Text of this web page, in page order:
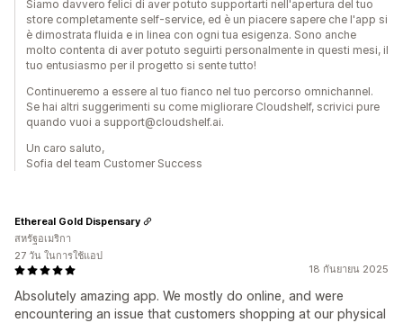
Siamo davvero felici di aver potuto supportarti nell'apertura del tuo
store completamente self-service, ed è un piacere sapere che l'app si
è dimostrata fluida e in linea con ogni tua esigenza. Sono anche
molto contenta di aver potuto seguirti personalmente in questi mesi, il
tuo entusiasmo per il progetto si sente tutto!
Continueremo a essere al tuo fianco nel tuo percorso omnichannel.
Se hai altri suggerimenti su come migliorare Cloudshelf, scrivici pure
quando vuoi a support@cloudshelf.ai.
Un caro saluto,
Sofia del team Customer Success
18 กันยายน 2025
Absolutely amazing app. We mostly do online, and were
encountering an issue that customers shopping at our physical
Ethereal Gold Dispensary
สหรัฐอเมริกา
27 วัน ในการใช้แอป